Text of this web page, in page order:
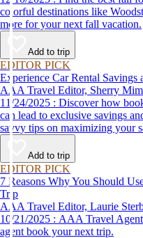
colorful destinations like
more for your next fall vacation.
Add to trip
EDITOR PICK
Experience Car Rental
AAA Travel Editor, Sherry
11/24/2025 : Discover how booking through Hertz as a AAA member
can lead to exclusive savings
savvy tips on maximizing your
affordable travel experience.
Add to trip
EDITOR PICK
7 Reasons Why You Should
Trip
AAA Travel Editor, Laurie
10/21/2025 : AAA Travel Agents explain why you should let a travel
agent book your next trip.